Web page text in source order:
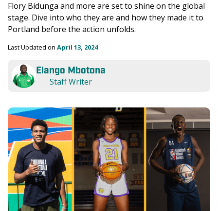
Flory Bidunga and more are set to shine on the global
stage. Dive into who they are and how they made it to
Portland before the action unfolds.
Last Updated on April 13, 2024
Elango Mbotona
Staff Writer